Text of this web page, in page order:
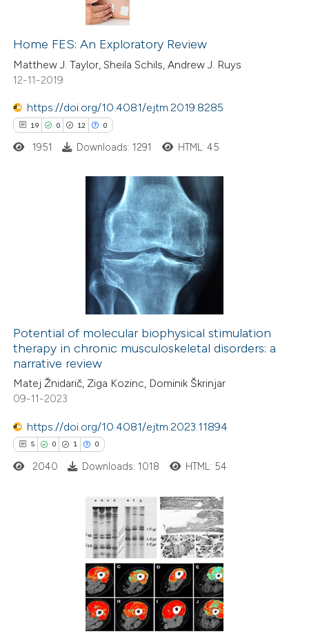
0
2
Citing Publications
Supporting
Mentioning
Contrasting
shows how a scientific paper
been cited by providing the
describing whether
mentions, or contrasts
cited claim, and a label
in which section the
was made.
Home FES: An Exploratory Review
Matthew J. Taylor, Sheila Schils, Andrew J. Ruys
12-11-2019
https://doi.org/10.4081/ejtm.2019.8285
19 0 12 0
Citing Publications
how this article has been
atscite.ai
shows how a scientific paper
been cited by providing the
of the citation, a
describing whether
cited claim, and a label
in which section the
1951 Downloads: 1291 HTML: 45
Potential of molecular biophysical stimulation
therapy in chronic musculoskeletal disorders: a
narrative review
Matej Žnidarič, Ziga Kozinc, Dominik Škrinjar
09-11-2023
https://doi.org/10.4081/ejtm.2023.11894
5 0 1 0
Citing Publications
2040 Downloads: 1018 HTML: 54